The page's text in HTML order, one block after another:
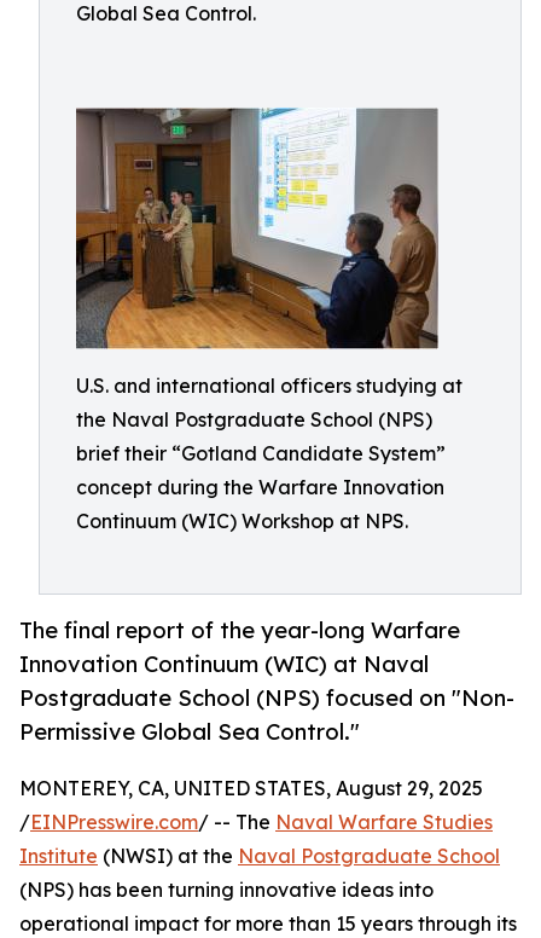
Global Sea Control.
U.S. and international officers studying at
the Naval Postgraduate School (NPS)
brief their “Gotland Candidate System”
concept during the Warfare Innovation
Continuum (WIC) Workshop at NPS.
The final report of the year-long Warfare
Innovation Continuum (WIC) at Naval
Postgraduate School (NPS) focused on "Non-
Permissive Global Sea Control."
MONTEREY, CA, UNITED STATES, August 29, 2025
/EINPresswire.com/ -- The Naval Warfare Studies
Institute (NWSI) at the Naval Postgraduate School
(NPS) has been turning innovative ideas into
operational impact for more than 15 years through its